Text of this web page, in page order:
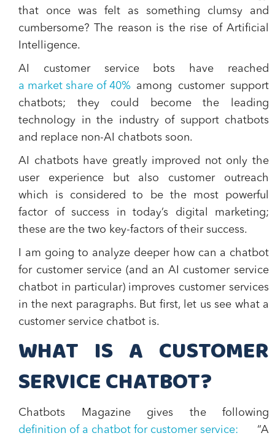
that once was felt as something clumsy and
cumbersome?The reason is the rise of Artificial
Intelligence.
AI customer service bots have reached
a market share of 40% among customer support
chatbots; they could become the leading
technology in the industry of support chatbots
and replace non-AI chatbots soon.
AI chatbots have greatly improved not only the
user experience but also customer outreach
which is considered to be the most powerful
factor of success in today’s digital marketing;
these are the two key-factors of their success.
I am going to analyze deeper how can a chatbot
for customer service (and an AI customer service
chatbot in particular) improves customer services
in the next paragraphs. But first, let us see what a
customer service chatbot is.
WHAT IS A CUSTOMER
SERVICE CHATBOT?
Chatbots Magazine gives the following
definition of a chatbot for customer service: “A